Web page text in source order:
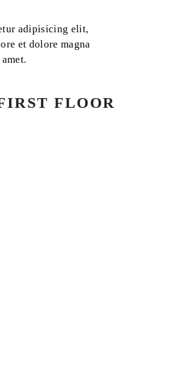
adipisicing elit,
et dolore magna
FLOOR